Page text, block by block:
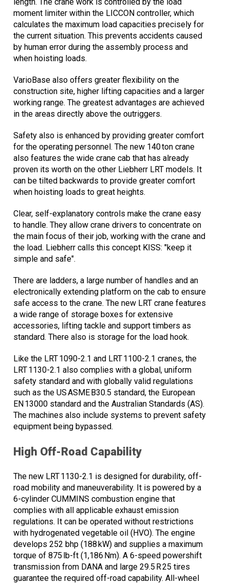
moment limiter within the LICCON controller, which
calculates the maximum load capacities precisely for
the current situation. This prevents accidents caused
by human error during the assembly process and
when hoisting loads.
VarioBase also offers greater flexibility on the
construction site, higher lifting capacities and a larger
working range. The greatest advantages are achieved
in the areas directly above the outriggers.
Safety also is enhanced by providing greater comfort
for the operating personnel. The new 140 ton crane
also features the wide crane cab that has already
proven its worth on the other Liebherr LRT models. It
can be tilted backwards to provide greater comfort
when hoisting loads to great heights.
Clear, self-explanatory controls make the crane easy
to handle. They allow crane drivers to concentrate on
the main focus of their job, working with the crane and
the load. Liebherr calls this concept KISS: "keep it
simple and safe".
There are ladders, a large number of handles and an
electronically extending platform on the cab to ensure
safe access to the crane. The new LRT crane features
a wide range of storage boxes for extensive
accessories, lifting tackle and support timbers as
standard. There also is storage for the load hook.
Like the LRT 1090-2.1 and LRT 1100-2.1 cranes, the
LRT 1130-2.1 also complies with a global, uniform
safety standard and with globally valid regulations
such as the US ASME B30.5 standard, the European
EN 13000 standard and the Australian Standards (AS).
The machines also include systems to prevent safety
equipment being bypassed.
High Off-Road Capability
The new LRT 1130-2.1 is designed for durability, off-
road mobility and maneuverability. It is powered by a
6-cylinder CUMMINS combustion engine that
complies with all applicable exhaust emission
regulations. It can be operated without restrictions
with hydrogenated vegetable oil (HVO). The engine
develops 252 bhp (188 kW) and supplies a maximum
torque of 875 lb-ft (1,186 Nm). A 6-speed powershift
transmission from DANA and large 29.5 R 25 tires
guarantee the required off-road capability. All-wheel